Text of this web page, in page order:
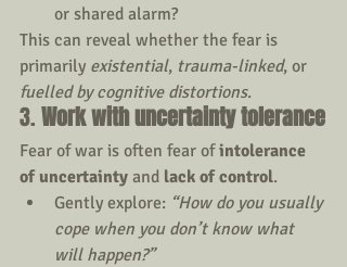
or shared alarm?
This can reveal whether the fear is
primarily existential, trauma-linked, or
fuelled by cognitive distortions.
3. Work with uncertainty tolerance
Fear of war is often fear of intolerance
of uncertainty and lack of control.
Gently explore: “How do you usually
cope when you don’t know what
will happen?”